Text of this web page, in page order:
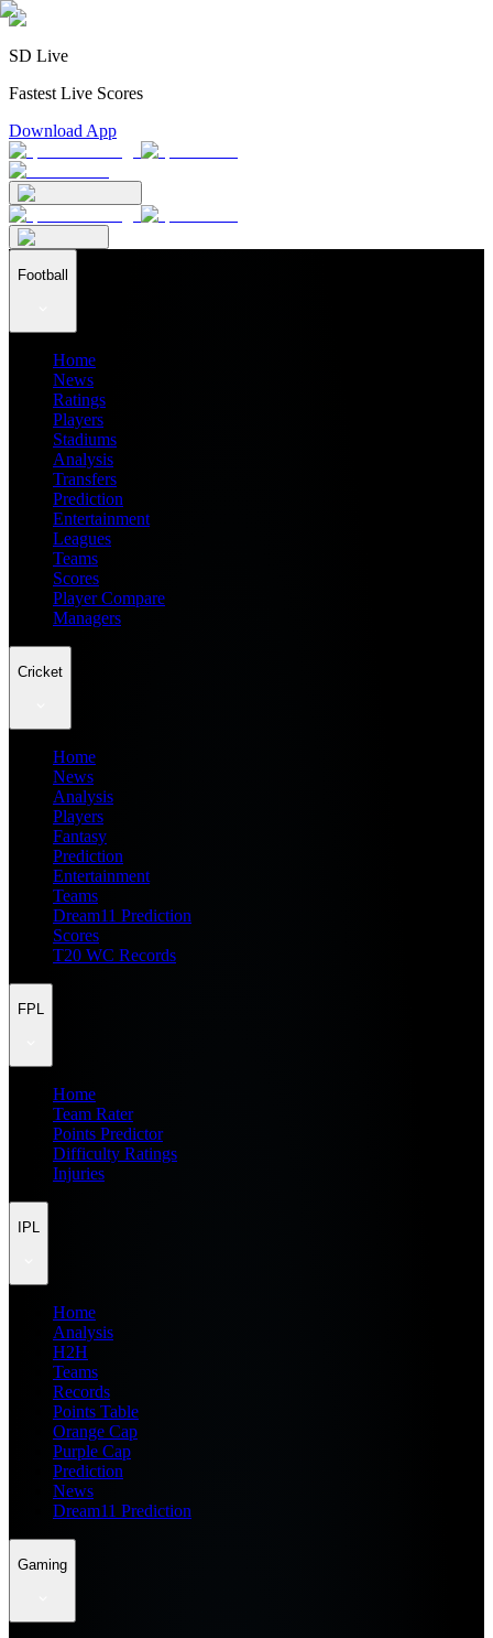
SD Live
Fastest Live Scores
Download App
Football
Home
News
Ratings
Players
Stadiums
Analysis
Transfers
Prediction
Entertainment
Leagues
Teams
Scores
Player Compare
Managers
Cricket
Home
News
Analysis
Players
Fantasy
Prediction
Entertainment
Teams
Dream11 Prediction
Scores
T20 WC Records
FPL
Home
Team Rater
Points Predictor
Difficulty Ratings
Injuries
IPL
Home
Analysis
H2H
Teams
Records
Points Table
Orange Cap
Purple Cap
Prediction
News
Dream11 Prediction
Gaming